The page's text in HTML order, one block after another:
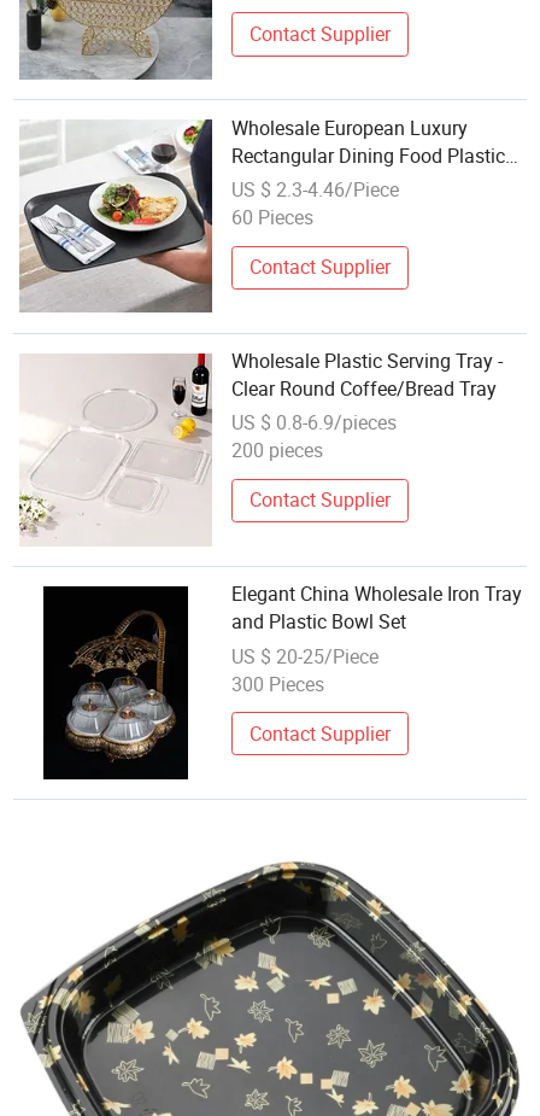
Contact Supplier
Wholesale European Luxury
Rectangular Dining Food Plastic
Serving Plate Tray
US $ 2.3-4.46/Piece
60 Pieces
Contact Supplier
Wholesale Plastic Serving Tray -
Clear Round Coffee/Bread Tray
US $ 0.8-6.9/pieces
200 pieces
Contact Supplier
Elegant China Wholesale Iron Tray
and Plastic Bowl Set
US $ 20-25/Piece
300 Pieces
Contact Supplier